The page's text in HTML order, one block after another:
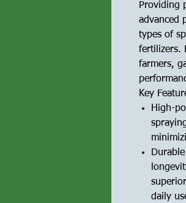
Providing
advanced
types of
fertilizers.
farmers,
Key
High-
daily